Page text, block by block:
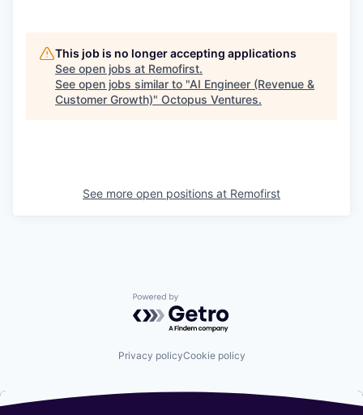
This job is no longer accepting applications
See open jobs at Remofirst.
See open jobs similar to "AI Engineer (Revenue &
Customer Growth)" Octopus Ventures.
See more open positions at Remofirst
Powered by Getro.com
Privacy policyCookie policy